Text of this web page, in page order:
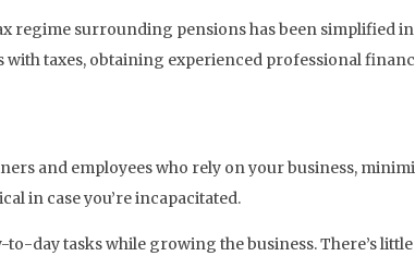
surrounding pensions has been simplified
taxes, obtaining experienced professional
and employees who rely on your business,
in case you’re incapacitated.
day tasks while growing the business. There’s